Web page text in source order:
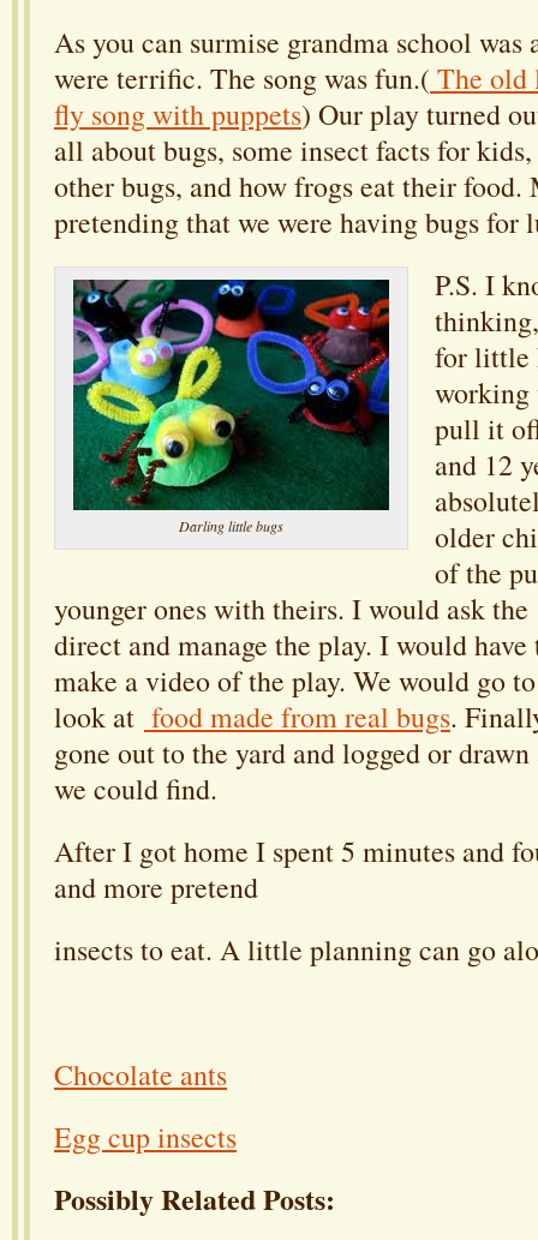
As you can surmise grandma school was
were terrific. The song was fun.( The old
fly song with puppets) Our play turned
all about bugs, some insect facts for
other bugs, and how frogs eat their
pretending that we were having bugs for
Darling little bugs
P.S. I
for little
working
pull it
and 12
older
of the
younger ones with theirs. I would ask
direct and manage the play. I would
make a video of the play. We would go
look at food made from real bugs.
gone out to the yard and logged or
we could find.
After I got home I spent 5 minutes and
and more pretend
insects to eat. A little planning can go
Chocolate ants
Egg cup insects
Possibly Related Posts: